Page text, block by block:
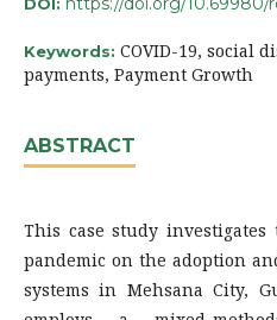
Keywords: COVID-19, social
payments, Payment Growth
ABSTRACT
This case study investigates
pandemic on the adoption
systems in Mehsana City,